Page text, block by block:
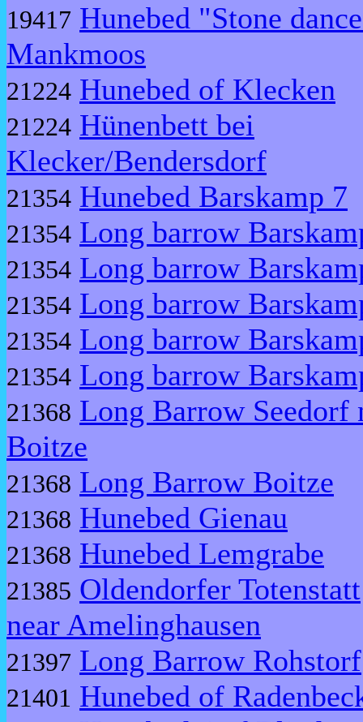
19417 Hunebed "Stone
Mankmoos
21224 Hunebed of Klecken
21224 Hünenbett bei
Klecker/Bendersdorf
21354 Hunebed Barskamp 7
21354 Long barrow
21354 Long barrow
21354 Long barrow
21354 Long barrow
21354 Long barrow
21368 Long Barrow Seedorf
Boitze
21368 Long Barrow Boitze
21368 Hunebed Gienau
21368 Hunebed Lemgrabe
21385 Oldendorfer Totenstatt
near Amelinghausen
21397 Long Barrow Rohstorf
21401 Hunebed of